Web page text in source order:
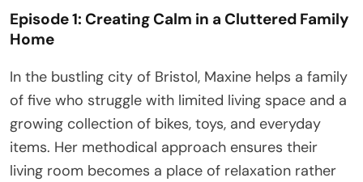
Episode 1: Creating Calm in a Cluttered Family
Home
In the bustling city of Bristol, Maxine helps a family
of five who struggle with limited living space and a
growing collection of bikes, toys, and everyday
items. Her methodical approach ensures their
living room becomes a place of relaxation rather